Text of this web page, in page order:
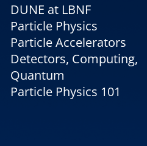
DUNE at LBNF
Particle Physics
Particle Accelerators
Detectors, Computing,
Quantum
Particle Physics 101